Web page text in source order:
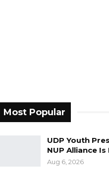
Most Popular
UDP Youth
NUP Alliance
Aug 6, 2026